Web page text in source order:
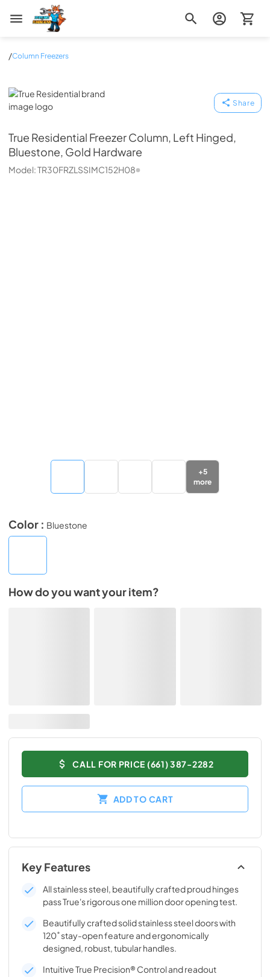
Zip Appliance & Plumbing Repair
/Column Freezers
True Residential
Share
True Residential Freezer Column, Left Hinged,
Bluestone, Gold Hardware
Model:TR30FRZLSSIMC152H08
+5
more
Color : Bluestone
How do you want your item?
CALL FOR PRICE (661) 387-2282
ADD TO CART
Key Features
All stainless steel, beautifully crafted proud hinges
pass True's rigorous one million door opening test.
Beautifully crafted solid stainless steel doors with
120˚ stay-open feature and ergonomically
designed, robust, tubular handles.
Intuitive True Precision® Control and readout